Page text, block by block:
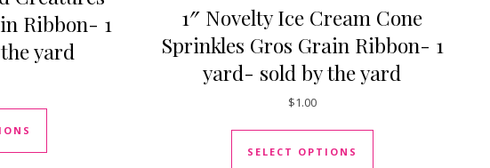
Ribbon- 1
yard
This product has multiple variants. The options may be chosen on the
1″ Novelty Ice Cream Cone
Sprinkles Gros Grain Ribbon- 1
yard- sold by the yard
$1.00
SELECT OPTIONS
This product has